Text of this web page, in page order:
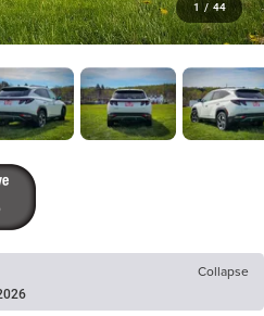
1 / 44
Collapse